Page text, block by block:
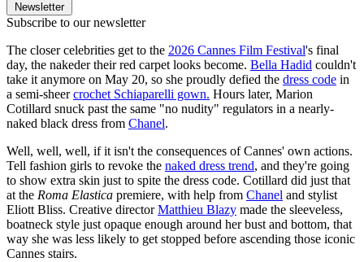
Newsletter
Subscribe to our newsletter
The closer celebrities get to the 2026 Cannes Film Festival's final
day, the nakeder their red carpet looks become. Bella Hadid couldn't
take it anymore on May 20, so she proudly defied the dress code in
a semi-sheercrochet Schiaparelli gown. Hours later, Marion
Cotillard snuck past the same "no nudity" regulators in a nearly-
naked black dress from Chanel.
Well, well, well, if it isn't the consequences of Cannes' own actions.
Tell fashion girls to revoke the naked dress trend, and they're going
to show extra skin just to spite the dress code. Cotillard did just that
at the Roma Elastica premiere, with help from Chanel and stylist
Eliott Bliss. Creative directorMatthieu Blazy made the sleeveless,
boatneck style just opaque enough around her bust and bottom, that
way she was less likely to get stopped before ascending those iconic
Cannes stairs.